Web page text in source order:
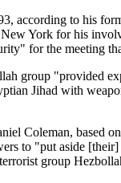
according to his
York for his
for the meeting
group "provided
Jihad with
Coleman, based
to "put aside
group